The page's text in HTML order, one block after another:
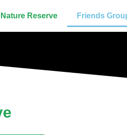
Nature Reserve Friends